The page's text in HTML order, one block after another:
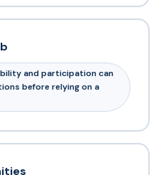
and participation can
before relying on a